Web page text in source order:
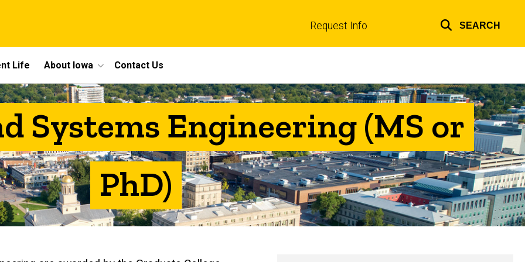
Request Info SEARCH
Life About Iowa Contact Us
Systems Engineering (MS or
PhD)